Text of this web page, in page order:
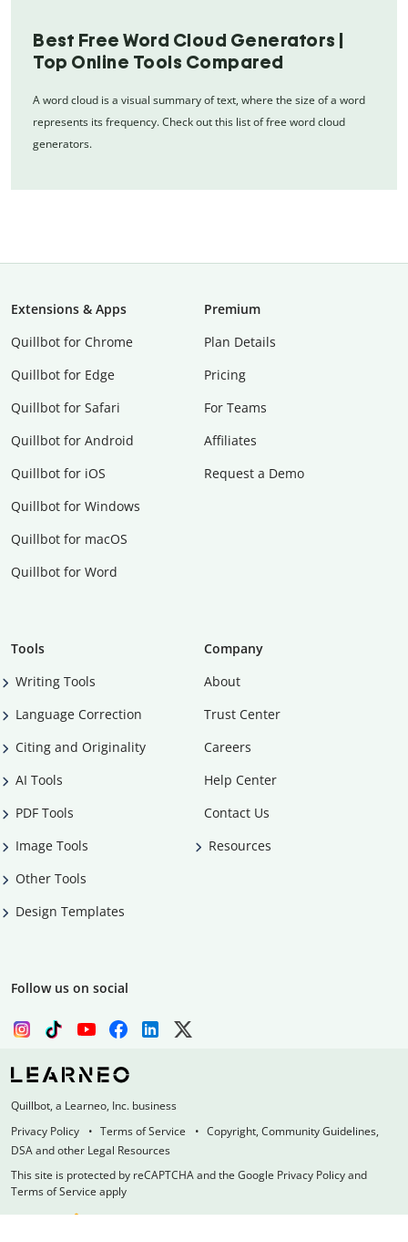
Best Free Word Cloud Generators |
Top Online Tools Compared
A word cloud is a visual summary of text, where the size of a word
represents its frequency. Check out this list of free word cloud
generators.
Extensions & Apps
Quillbot for Chrome
Quillbot for Edge
Quillbot for Safari
Quillbot for Android
Quillbot for iOS
Quillbot for Windows
Quillbot for macOS
Quillbot for Word
Premium
Plan Details
Pricing
For Teams
Affiliates
Request a Demo
Tools
Writing Tools
Language Correction
Citing and Originality
AI Tools
PDF Tools
Image Tools
Other Tools
Design Templates
Company
About
Trust Center
Careers
Help Center
Contact Us
Resources
Follow us on social
Quillbot, a Learneo, Inc. business
Privacy Policy
Terms of Service
Copyright, Community Guidelines,
DSA and other Legal Resources
This site is protected by reCAPTCHA and the Google Privacy Policy and
Terms of Service apply